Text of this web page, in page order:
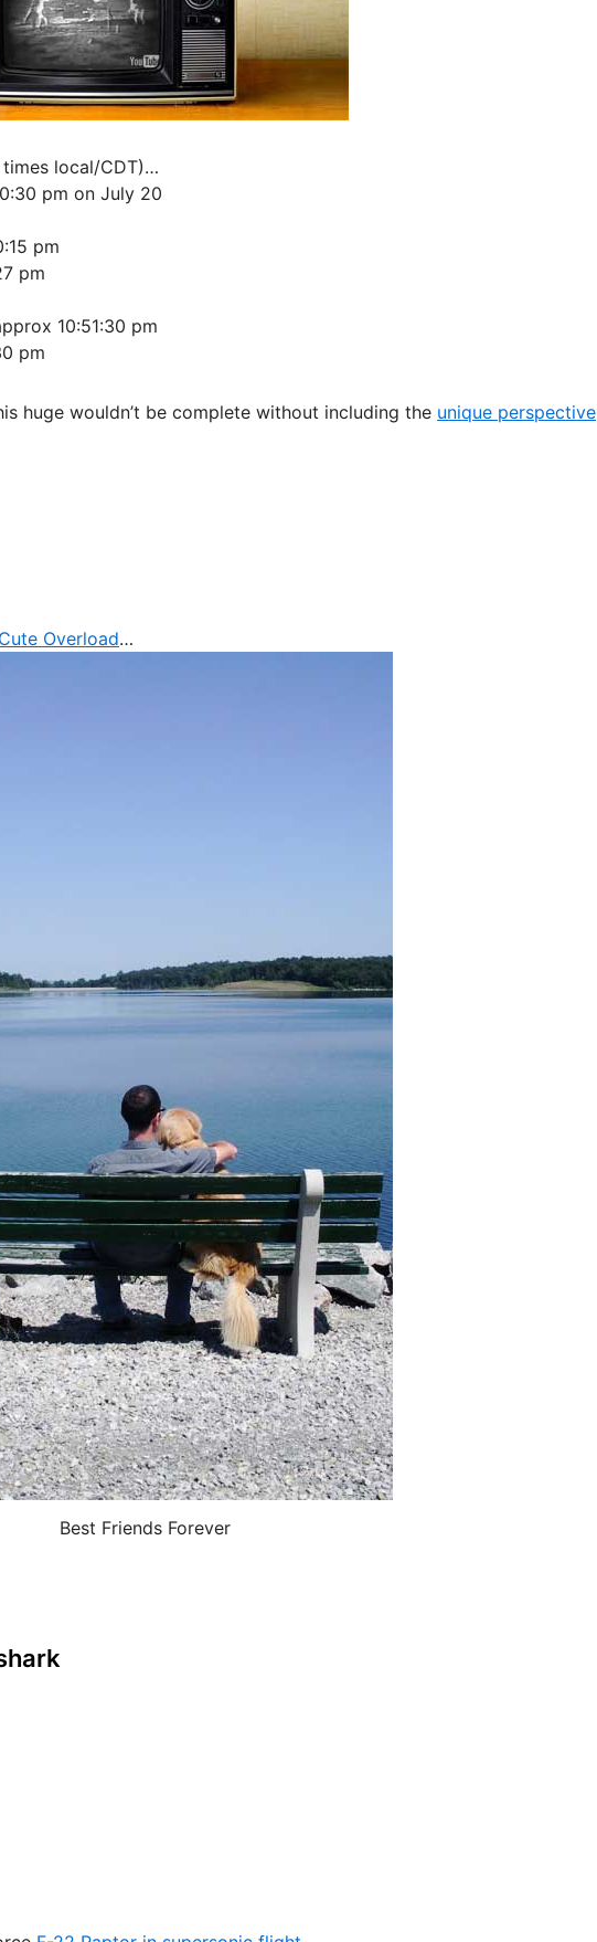
times local/CDT)…
pm on July 20
pm
pm
10:51:30 pm
pm
huge wouldn’t be complete without including the unique perspective
Cute Overload…
Best Friends Forever